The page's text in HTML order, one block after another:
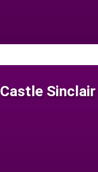
Castle Sinclair